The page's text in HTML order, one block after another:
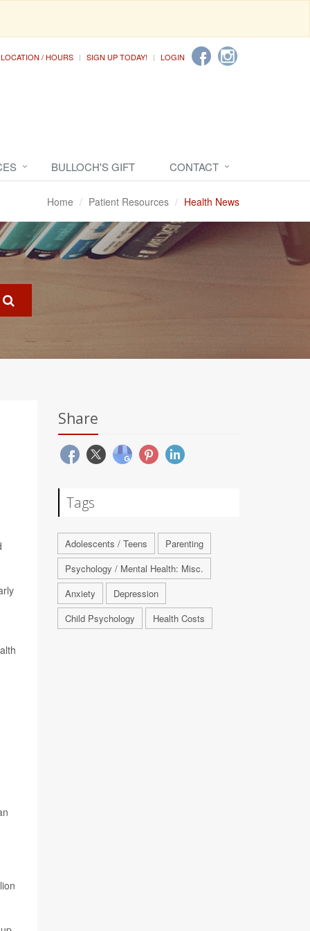
LOCATION / HOURS SIGN UP TODAY! LOGIN
BULLOCH'S GIFT CONTACT
Home Patient Resources Health News
Share
Tags
Adolescents / Teens
Parenting
Psychology / Mental Health: Misc.
Anxiety
Depression
Child Psychology
Health Costs